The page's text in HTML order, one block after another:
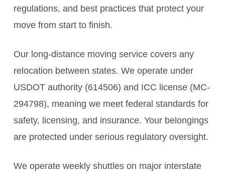
regulations, and best practices that protect your
move from start to finish.
Our long-distance moving service covers any
relocation between states. We operate under
USDOT authority (614506) and ICC license (MC-
294798), meaning we meet federal standards for
safety, licensing, and insurance. Your belongings
are protected under serious regulatory oversight.
We operate weekly shuttles on major interstate